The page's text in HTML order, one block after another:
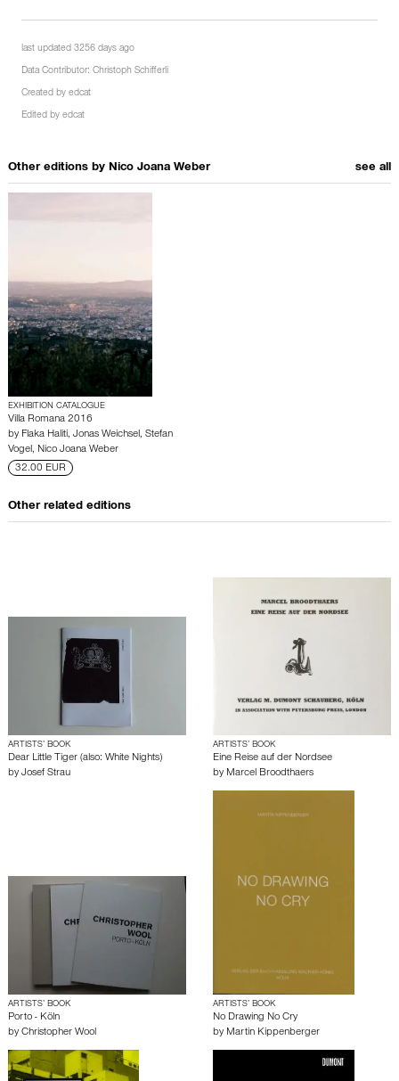
last updated 3256 days ago
Data Contributor: Christoph Schifferli
Created by edcat
Edited by edcat
Other editions by Nico Joana Weber see all
EXHIBITION CATALOGUE
Villa Romana 2016
by Flaka Haliti, Jonas Weichsel, Stefan
Vogel, Nico Joana Weber
32.00 EUR
Other related editions
ARTISTS’ BOOK
Dear Little Tiger (also: White Nights)
by Josef Strau
ARTISTS’ BOOK
Eine Reise auf der Nordsee
by Marcel Broodthaers
ARTISTS’ BOOK
Porto - Köln
by Christopher Wool
ARTISTS’ BOOK
No Drawing No Cry
by Martin Kippenberger